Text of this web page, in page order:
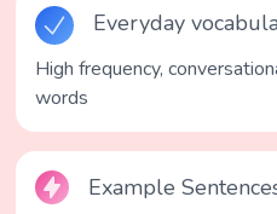
Everyday
High frequency,
words
Example